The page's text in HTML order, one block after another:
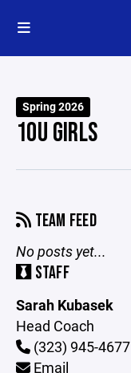
Spring 2026
10U GIRLS
TEAM FEED
No posts yet...
STAFF
Sarah Kubasek
Head Coach
(323) 945-4677
Email